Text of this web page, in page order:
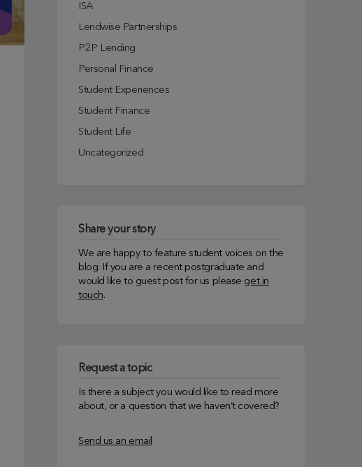
ISA
Lendwise Partnerships
P2P Lending
Personal Finance
Student Experiences
Student Finance
Student Life
Uncategorized
Share your story
We are happy to feature student voices on the
blog. If you are a recent postgraduate and
would like to guest post for us please get in
touch.
Request a topic
Is there a subject you would like to read more
about, or a question that we haven’t covered?
Send us an email